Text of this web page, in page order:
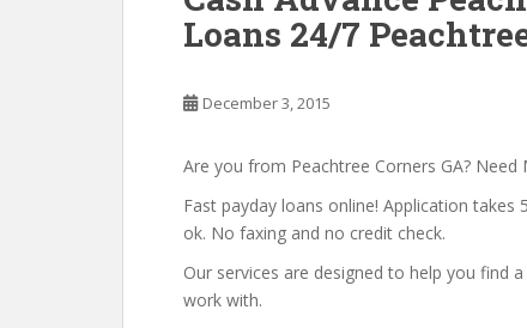
Loans 24/7
December 3, 2015
Are you from Peachtree Corners GA? Need
Fast payday loans online! Application
ok. No faxing and no credit check.
Our services are designed to help you find
work with.